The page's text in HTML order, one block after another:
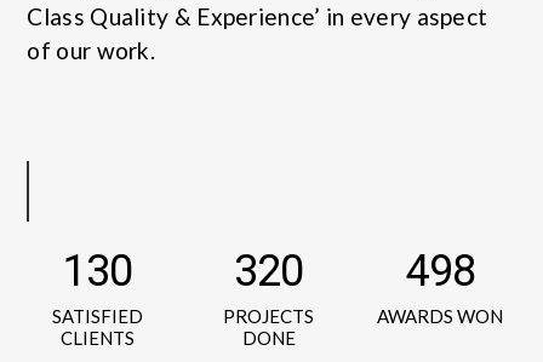
Class Quality & Experience’ in every aspect
of our work.
130
SATISFIED
CLIENTS
320
PROJECTS
DONE
498
AWARDS WON